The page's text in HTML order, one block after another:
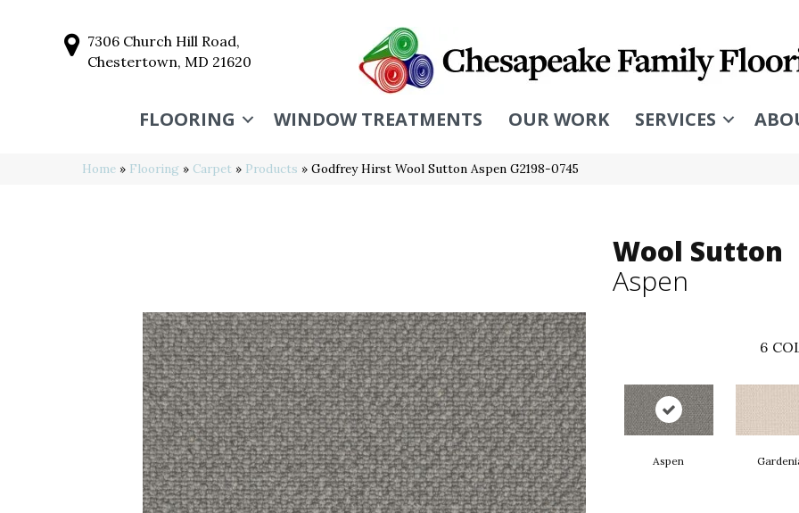
7306 Church Hill Road,
Chestertown, MD 21620
FLOORING WINDOW TREATMENTS OUR WORK SERVICES
Home » Flooring » Carpet » Products » Godfrey Hirst Wool Sutton Aspen G2198-0745
Wool Sutton
Aspen
6
Aspen